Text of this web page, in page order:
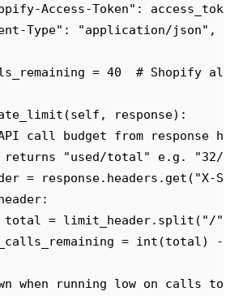
Access-Token" :
Type" : "application/json" ,
= 40
# Shopify
(self , response):
call budget from response
"used/total" e.g. "32/
= response. headers . get ( "X-
:
total = limit_header. split ( " /"
_calls_remaining = int (total ) -
when running low on calls